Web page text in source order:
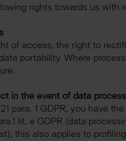
rights towards us with
of access, the right to
portability. Where
in the event of data
para. 1 GDPR, you have
lit. e GDPR (data
this also applies to